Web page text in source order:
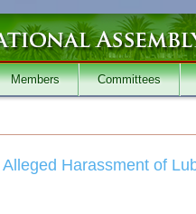
Members Committees
Harassment of